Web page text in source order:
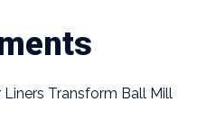
Transform Ball Mill